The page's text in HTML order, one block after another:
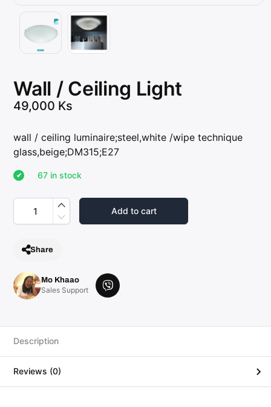
Wall / Ceiling Light
49,000 Ks
wall / ceiling luminaire;steel,white /wipe technique
glass,beige;DM315;E27
67 in stock
W
l
i
n
g
h
t
q
u
n
i
Add to cart
Share
Mo Khaao
Sales Support
V
e
Description
Reviews (0)